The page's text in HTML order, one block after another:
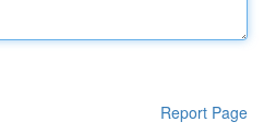
Report Page